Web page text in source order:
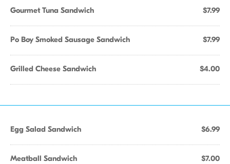
Gourmet Tuna Sandwich $7.99
Po Boy Smoked Sausage Sandwich $7.99
Grilled Cheese Sandwich $4.00
Egg Salad Sandwich $6.99
Meatball Sandwich $7.00